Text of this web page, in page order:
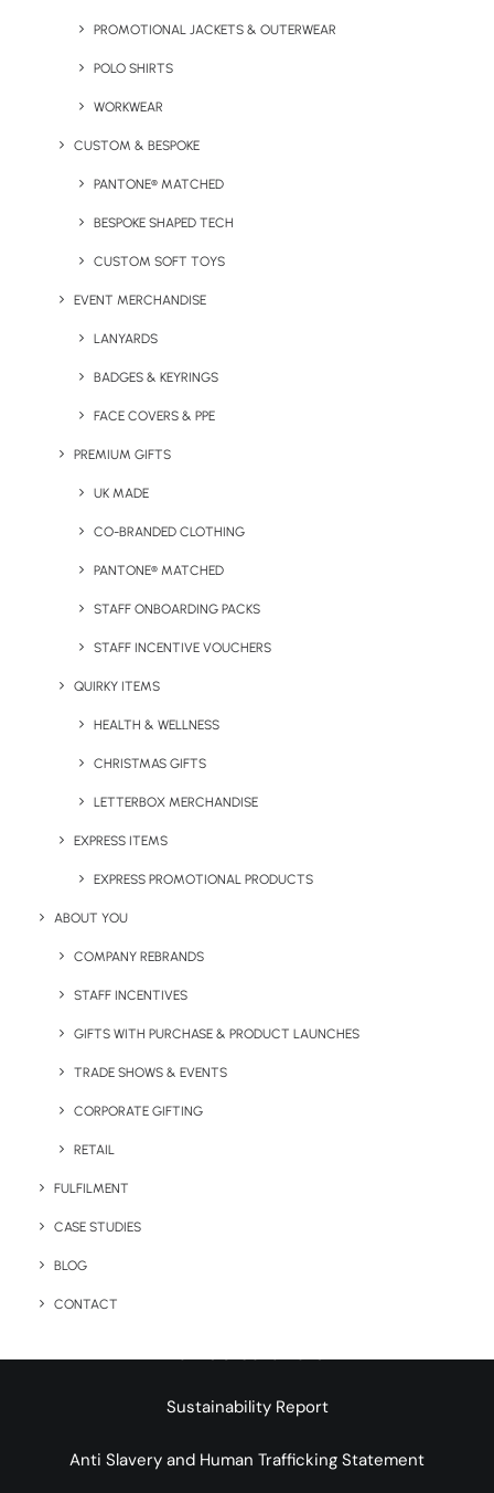
PROMOTIONAL JACKETS & OUTERWEAR
POLO SHIRTS
WORKWEAR
CUSTOM & BESPOKE
PANTONE® MATCHED
BESPOKE SHAPED TECH
CUSTOM SOFT TOYS
EVENT MERCHANDISE
LANYARDS
BADGES & KEYRINGS
FACE COVERS & PPE
PREMIUM GIFTS
UK MADE
CO-BRANDED CLOTHING
PANTONE® MATCHED
STAFF ONBOARDING PACKS
STAFF INCENTIVE VOUCHERS
QUIRKY ITEMS
HEALTH & WELLNESS
CHRISTMAS GIFTS
LETTERBOX MERCHANDISE
EXPRESS ITEMS
EXPRESS PROMOTIONAL PRODUCTS
ABOUT YOU
COMPANY REBRANDS
STAFF INCENTIVES
GIFTS WITH PURCHASE & PRODUCT LAUNCHES
TRADE SHOWS & EVENTS
CORPORATE GIFTING
RETAIL
FULFILMENT
CASE STUDIES
BLOG
CONTACT
Stay in the loop
Get fresh ideas, new products, the latest trends, and
Sign Up Now
BUSINESS
General Inquiries
PHONE
Get In Touch
MEET US
We Are Social
9 Millington Road,
Hayes UB3 4AZ
+44 01753 491470
Terms & Conditions
Sustainability Report
Anti Slavery and Human Trafficking Statement